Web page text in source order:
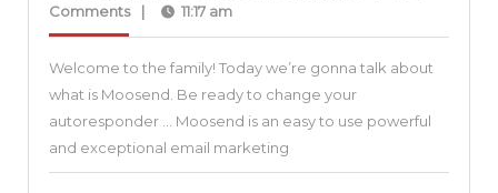
All
Businesses
–
Moosend
Review
4,
Comments
| 11:17 am
Welcome to the family! Today we’re gonna talk about
what is Moosend. Be ready to change your
autoresponder … Moosend is an easy to use powerful
and exceptional email marketing